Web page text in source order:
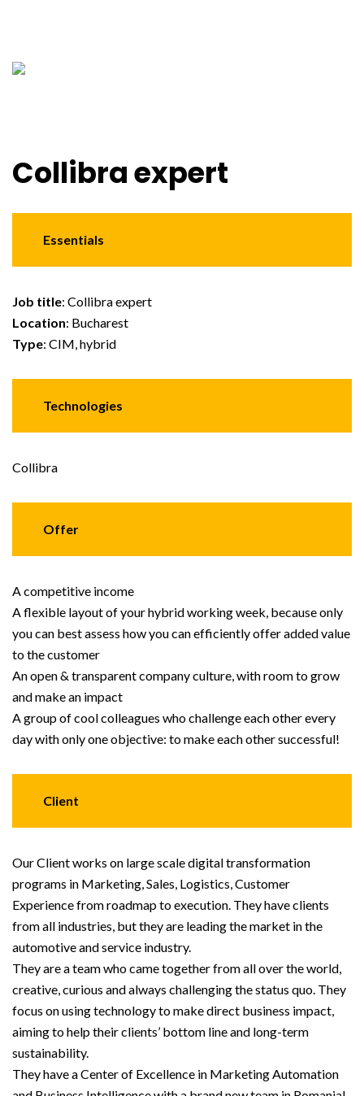
Collibra expert
Essentials
Job title: Collibra expert
Location: Bucharest
Type: CIM, hybrid
Technologies
Collibra
Offer
A competitive income
A flexible layout of your hybrid working week, because only
you can best assess how you can efficiently offer added value
to the customer
An open & transparent company culture, with room to grow
and make an impact
A group of cool colleagues who challenge each other every
day with only one objective: to make each other successful!
Client
Our Client works on large scale digital transformation
programs in Marketing, Sales, Logistics, Customer
Experience from roadmap to execution. They have clients
from all industries, but they are leading the market in the
automotive and service industry.
They are a team who came together from all over the world,
creative, curious and always challenging the status quo. They
focus on using technology to make direct business impact,
aiming to help their clients’ bottom line and long-term
sustainability.
They have a Center of Excellence in Marketing Automation